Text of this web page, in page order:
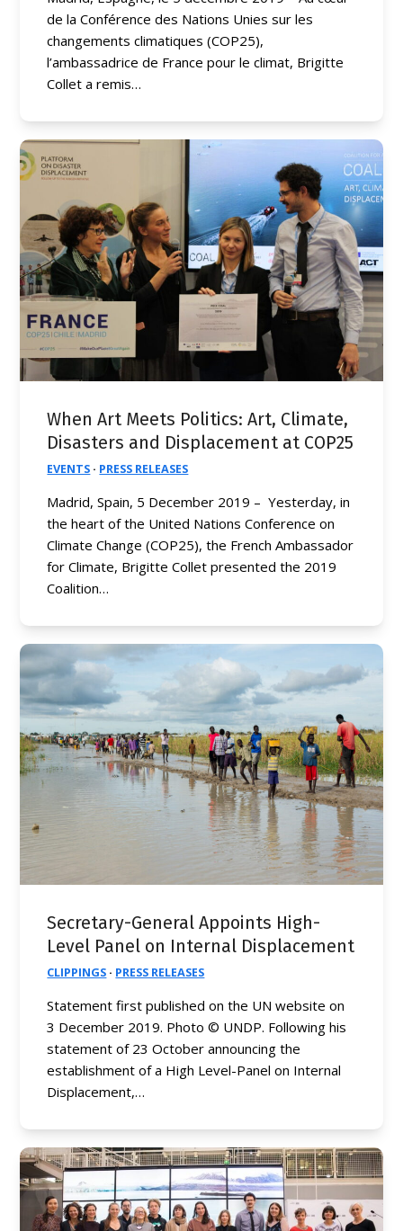
de la Conférence des Nations Unies sur les
changements climatiques (COP25),
l’ambassadrice de France pour le climat, Brigitte
Collet a remis…
When Art Meets Politics: Art, Climate,
Disasters and Displacement at COP25
EVENTS · PRESS RELEASES
Madrid, Spain, 5 December 2019 – Yesterday, in
the heart of the United Nations Conference on
Climate Change (COP25), the French Ambassador
for Climate, Brigitte Collet presented the 2019
Coalition…
Secretary-General Appoints High-
Level Panel on Internal Displacement
CLIPPINGS · PRESS RELEASES
Statement first published on the UN website on
3 December 2019. Photo © UNDP. Following his
statement of 23 October announcing the
establishment of a High Level-Panel on Internal
Displacement,…